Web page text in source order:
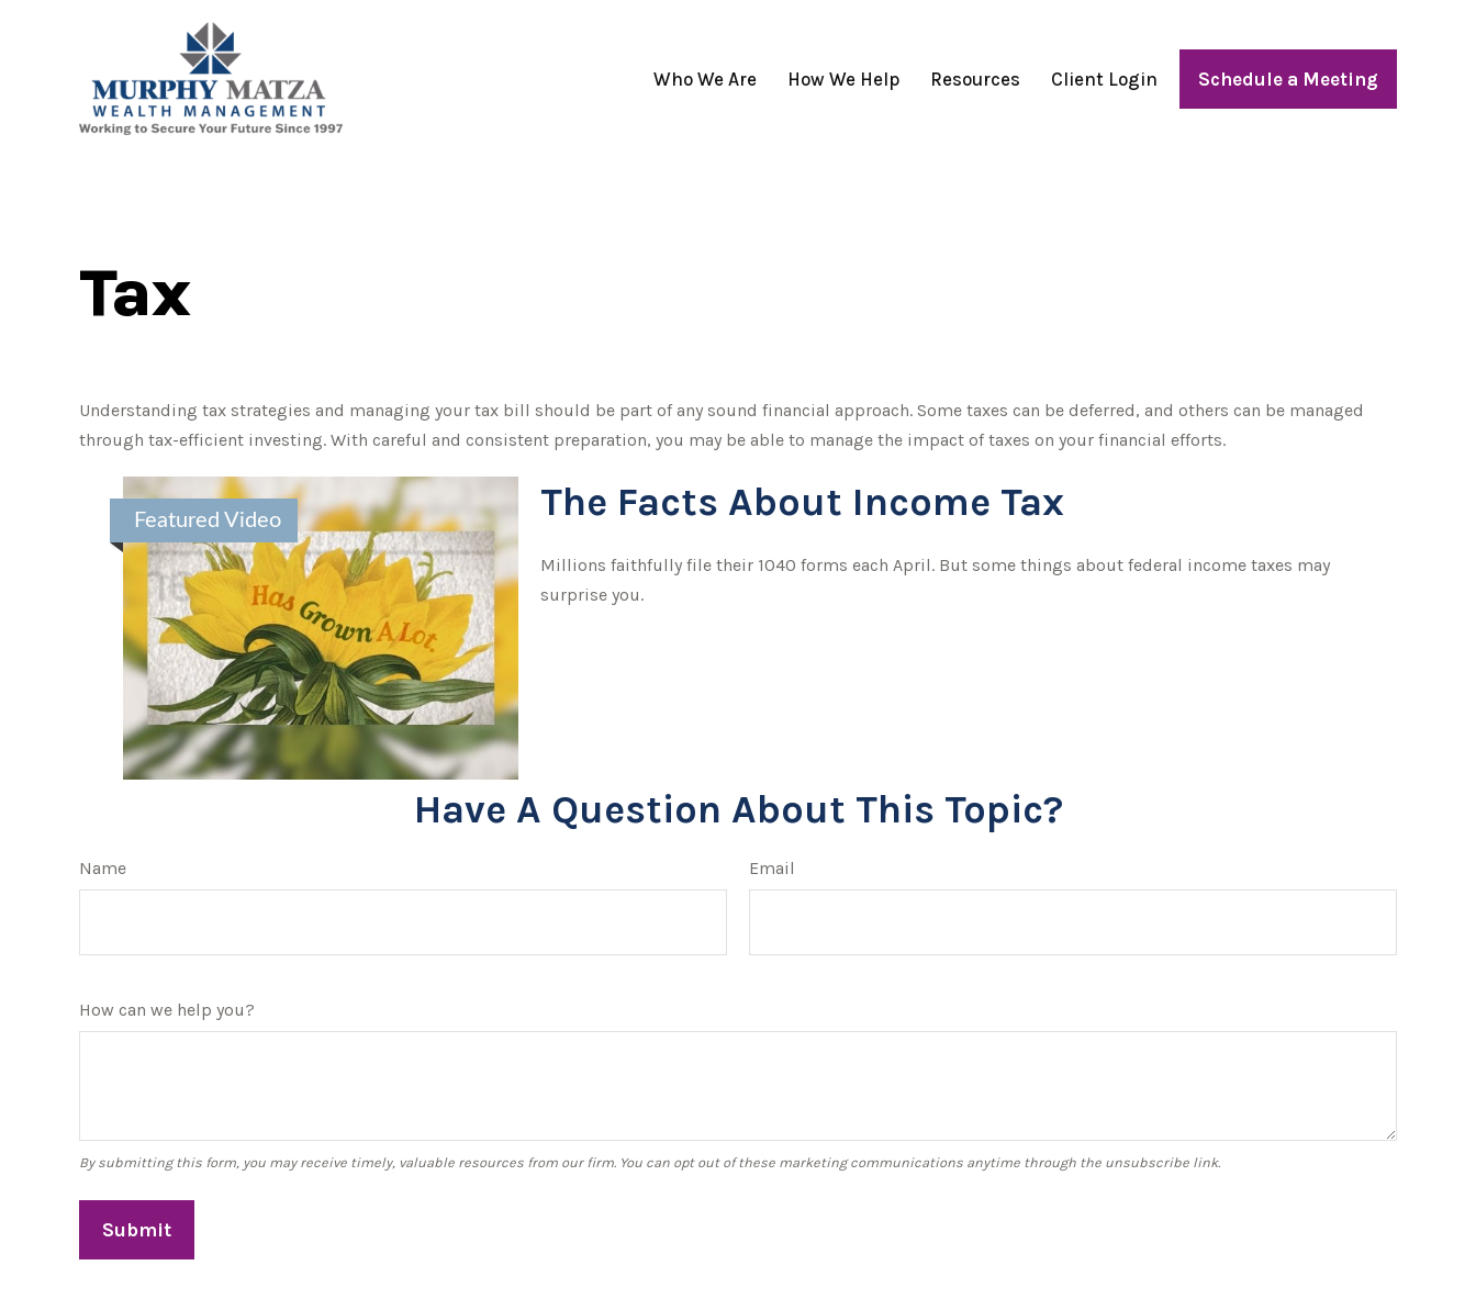
Who We Are How We Help Resources Client Login Schedule a Meeting
Tax
Understanding tax strategies and managing your tax bill should be part of any sound financial approach. Some taxes can be deferred, and others can be managed
through tax-efficient investing. With careful and consistent preparation, you may be able to manage the impact of taxes on your financial efforts.
Featured Video The Facts About Income Tax
Millions faithfully file their 1040 forms each April. But some things about federal income taxes may
surprise you.
Have A Question About This Topic?
Name Email
How can we help you?